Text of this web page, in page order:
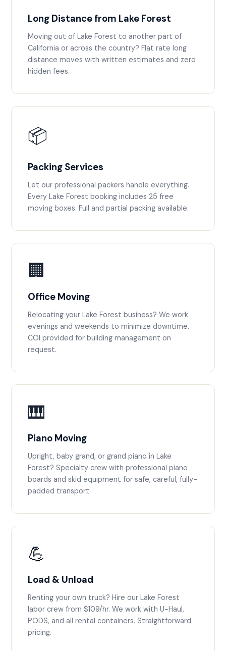
Long Distance from Lake Forest
Moving out of Lake Forest to another part of
California or across the country? Flat rate long
distance moves with written estimates and zero
hidden fees.
📦
Packing Services
Let our professional packers handle everything.
Every Lake Forest booking includes 25 free
moving boxes. Full and partial packing available.
🏢
Office Moving
Relocating your Lake Forest business? We work
evenings and weekends to minimize downtime.
COI provided for building management on
request.
🎹
Piano Moving
Upright, baby grand, or grand piano in Lake
Forest? Specialty crew with professional piano
boards and skid equipment for safe, careful, fully-
padded transport.
💪
Load & Unload
Renting your own truck? Hire our Lake Forest
labor crew from $109/hr. We work with U-Haul,
PODS, and all rental containers. Straightforward
pricing.